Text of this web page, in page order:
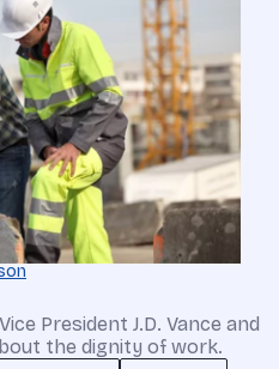
President J.D. Vance and
the dignity of work.